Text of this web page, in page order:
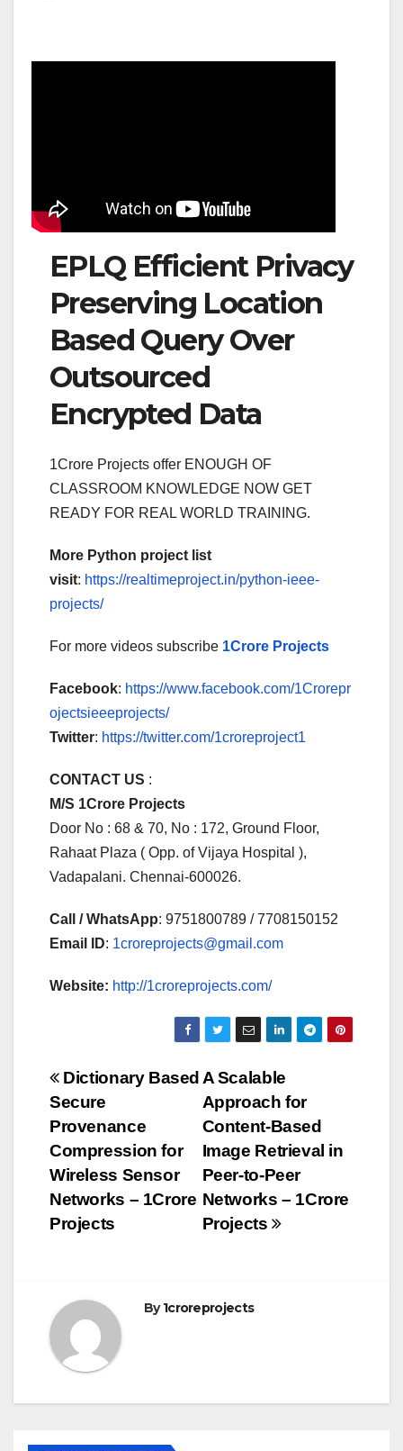
EPLQ Efficient Privacy
Preserving Location
Based Query Over
Outsourced
Encrypted Data
1Crore Projects offer ENOUGH OF
CLASSROOM KNOWLEDGE NOW GET
READY FOR REAL WORLD TRAINING.
More Python project list
visit: https://realtimeproject.in/python-ieee-
projects/
For more videos subscribe 1Crore Projects
Facebook: https://www.facebook.com/1Crorepr
ojectsieeeprojects/
Twitter: https://twitter.com/1croreproject1
CONTACT US :
M/S 1Crore Projects
Door No : 68 & 70, No : 172, Ground Floor,
Rahaat Plaza ( Opp. of Vijaya Hospital ),
Vadapalani. Chennai-600026.
Call / WhatsApp: 9751800789 / 7708150152
Email ID: 1croreprojects@gmail.com
Website: http://1croreprojects.com/
Post
navigation
A Scalable
Approach for
Content-Based
Image Retrieval in
Peer-to-Peer
Networks – 1Crore
Projects
Dictionary Based
Secure
Provenance
Compression for
Wireless Sensor
Networks – 1Crore
Projects
By1croreprojects